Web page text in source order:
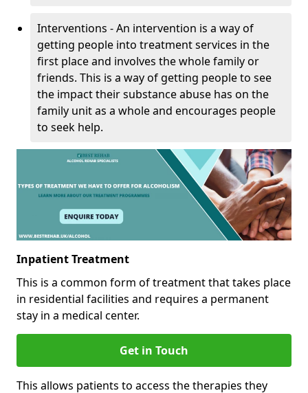
Interventions - An intervention is a way of
getting people into treatment services in the
first place and involves the whole family or
friends. This is a way of getting people to see
the impact their substance abuse has on the
family unit as a whole and encourages people
to seek help.
Inpatient Treatment
This is a common form of treatment that takes place
in residential facilities and requires a permanent
stay in a medical center.
Get in Touch
This allows patients to access the therapies they